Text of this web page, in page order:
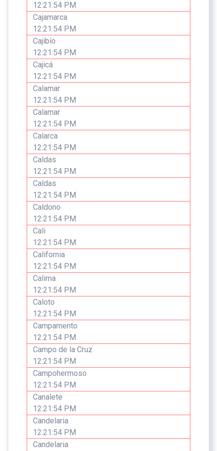
12:21:54 PM
Cajamarca
12:21:54 PM
Cajibío
12:21:54 PM
Cajicá
12:21:54 PM
Calamar
12:21:54 PM
Calamar
12:21:54 PM
Calarca
12:21:54 PM
Caldas
12:21:54 PM
Caldas
12:21:54 PM
Caldono
12:21:54 PM
Cali
12:21:54 PM
California
12:21:54 PM
Calima
12:21:54 PM
Caloto
12:21:54 PM
Campamento
12:21:54 PM
Campo de la Cruz
12:21:54 PM
Campohermoso
12:21:54 PM
Canalete
12:21:54 PM
Candelaria
12:21:54 PM
Candelaria